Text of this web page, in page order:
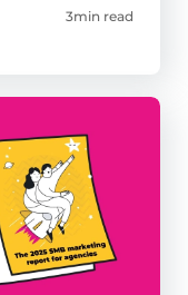
3min read